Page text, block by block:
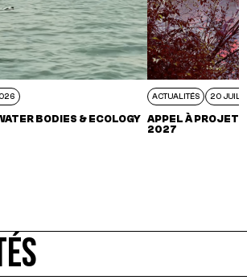
BODIES & ECOLOGY
ACTUALITÉS 20 JUIL
APPEL À
2027